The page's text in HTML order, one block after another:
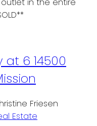
6 14500
Friesen
Estate